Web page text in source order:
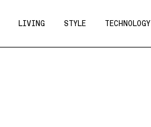
LIVING STYLE TECHNOLOGY